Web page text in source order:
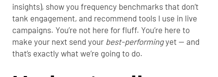
insights), show you frequency benchmarks that don’t
tank engagement, and recommend tools I use in live
campaigns. You’re not here for fluff. You’re here to
make your next send your best-performingyet — and
that’s exactly what we’re going to do.